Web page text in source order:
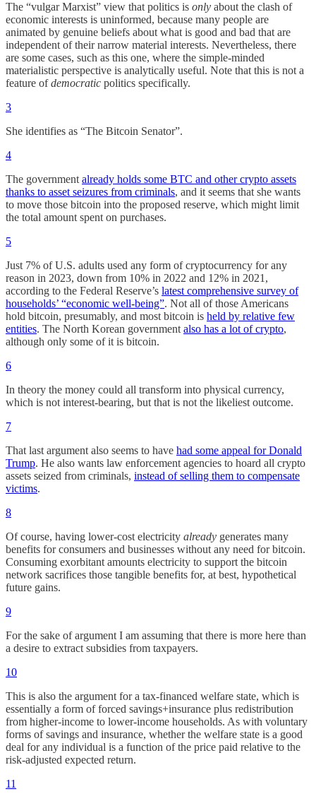
The “vulgar Marxist” view that politics is only about the clash of
economic interests is uninformed, because many people are
animated by genuine beliefs about what is good and bad that are
independent of their narrow material interests. Nevertheless, there
are some cases, such as this one, where the simple-minded
materialistic perspective is analytically useful. Note that this is not a
feature ofdemocratic politics specifically.
3
She identifies as “The Bitcoin Senator”.
4
The government already holds some BTC and other crypto assets
thanks to asset seizures from criminals, and it seems that she wants
to move those bitcoin into the proposed reserve, which might limit
the total amount spent on purchases.
5
Just 7% of U.S. adults used any form of cryptocurrency for any
reason in 2023, down from 10% in 2022 and 12% in 2021,
according to the Federal Reserve’s latest comprehensive survey of
households’ “economic well-being”. Not all of those Americans
hold bitcoin, presumably, and most bitcoin is held by relative few
entities. The North Korean government also has a lot of crypto,
although only some of it is bitcoin.
6
In theory the money could all transform into physical currency,
which is not interest-bearing, but that is not the likeliest outcome.
7
That last argument also seems to have had some appeal for Donald
Trump. He also wants law enforcement agencies to hoard all crypto
assets seized from criminals, instead of selling them to compensate
victims.
8
Of course, having lower-cost electricity already generates many
benefits for consumers and businesses without any need for bitcoin.
Consuming exorbitant amounts electricity to support the bitcoin
network sacrifices those tangible benefits for, at best, hypothetical
future gains.
9
For the sake of argument I am assuming that there is more here than
a desire to extract subsidies from taxpayers.
10
This is also the argument for a tax-financed welfare state, which is
essentially a form of forced savings+insurance plus redistribution
from higher-income to lower-income households. As with voluntary
forms of savings and insurance, whether the welfare state is a good
deal for any individual is a function of the price paid relative to the
risk-adjusted expected return.
11